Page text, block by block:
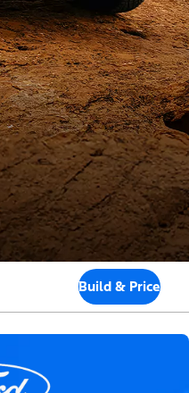
Build & Price